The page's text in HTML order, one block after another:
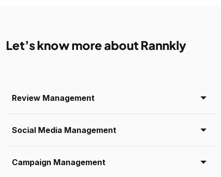
Let’s know more about Rannkly
Review Management
Social Media Management
Campaign Management